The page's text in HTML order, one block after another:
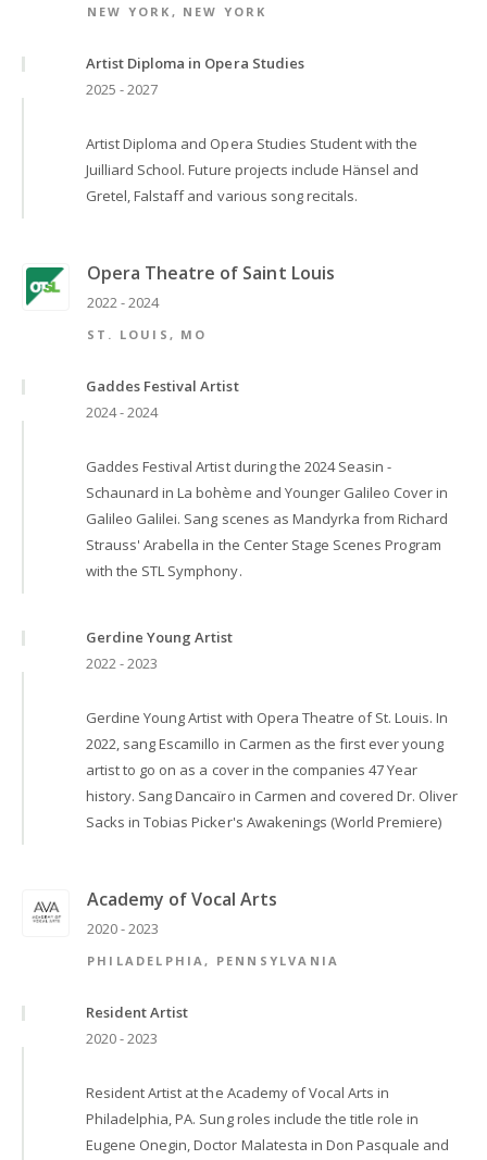
NEW YORK, NEW YORK
Artist Diploma in Opera Studies
2025 - 2027
Artist Diploma and Opera Studies Student with the
Juilliard School. Future projects include Hänsel and
Gretel, Falstaff and various song recitals.
Opera Theatre of Saint Louis
2022 - 2024
ST. LOUIS, MO
Gaddes Festival Artist
2024 - 2024
Gaddes Festival Artist during the 2024 Seasin -
Schaunard in La bohème and Younger Galileo Cover in
Galileo Galilei. Sang scenes as Mandyrka from Richard
Strauss' Arabella in the Center Stage Scenes Program
with the STL Symphony.
Gerdine Young Artist
2022 - 2023
Gerdine Young Artist with Opera Theatre of St. Louis. In
2022, sang Escamillo in Carmen as the first ever young
artist to go on as a cover in the companies 47 Year
history. Sang Dancaïro in Carmen and covered Dr. Oliver
Sacks in Tobias Picker's Awakenings (World Premiere)
Academy of Vocal Arts
2020 - 2023
PHILADELPHIA, PENNSYLVANIA
Resident Artist
2020 - 2023
Resident Artist at the Academy of Vocal Arts in
Philadelphia, PA. Sung roles include the title role in
Eugene Onegin, Doctor Malatesta in Don Pasquale and